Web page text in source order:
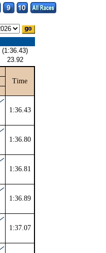
(1:36.43)
23.92
Time
1:36.43
1:36.80
1:36.81
1:36.89
1:37.07